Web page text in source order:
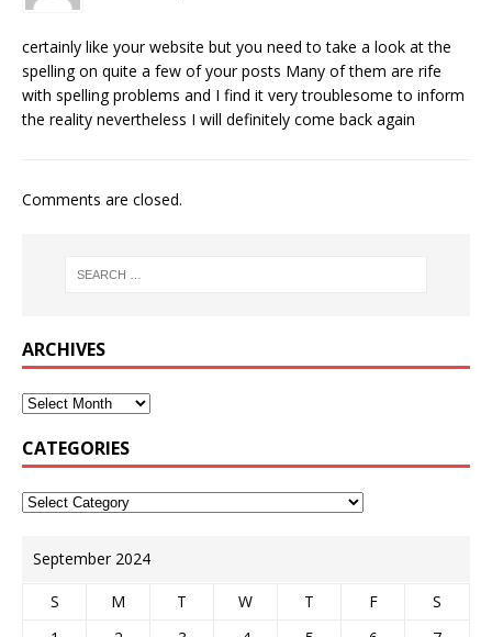
certainly like your website but you need to take a look at the
spelling on quite a few of your posts Many of them are rife
with spelling problems and I find it very troublesome to inform
the reality nevertheless I will definitely come back again
Comments are closed.
ARCHIVES
CATEGORIES
September 2024
S M T W T F
S